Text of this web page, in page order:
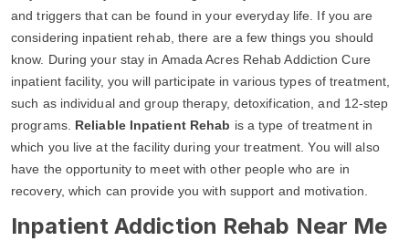
and triggers that can be found in your everyday life. If you are
considering inpatient rehab, there are a few things you should
know. During your stay in Amada Acres Rehab Addiction Cure
inpatient facility, you will participate in various types of treatment,
such as individual and group therapy, detoxification, and 12-step
programs. Reliable Inpatient Rehab is a type of treatment in
which you live at the facility during your treatment. You will also
have the opportunity to meet with other people who are in
recovery, which can provide you with support and motivation.
Inpatient Addiction Rehab Near Me